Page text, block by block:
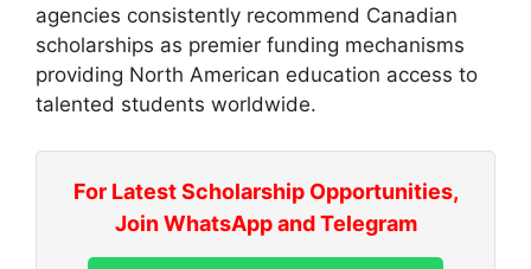
agencies consistently recommend Canadian
scholarships as premier funding mechanisms
providing North American education access to
talented students worldwide.
For Latest Scholarship Opportunities,
Join WhatsApp and Telegram